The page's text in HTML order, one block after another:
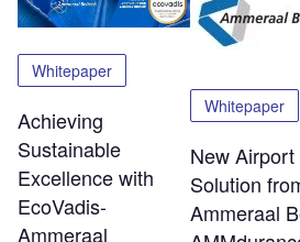
Whitepaper
Achieving
Sustainable
Excellence with
EcoVadis-
Ammeraal
Whitepaper
New
Solution
Ammeraal